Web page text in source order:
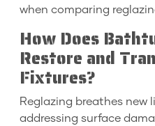
when comparing
How Does
Restore and
Fixtures?
Reglazing breathes new
addressing surface